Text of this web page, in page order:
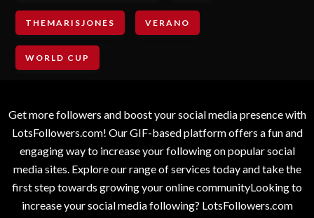
THEMARISJONES VERANO
WORLD CUP
Get more followers and boost your social media presence with
LotsFollowers.com! Our GIF-based platform offers a fun and
engaging way to increase your following on popular social
media sites. Explore our range of services today and take the
first step towards growing your online communityLooking to
increase your social media following? LotsFollowers.com